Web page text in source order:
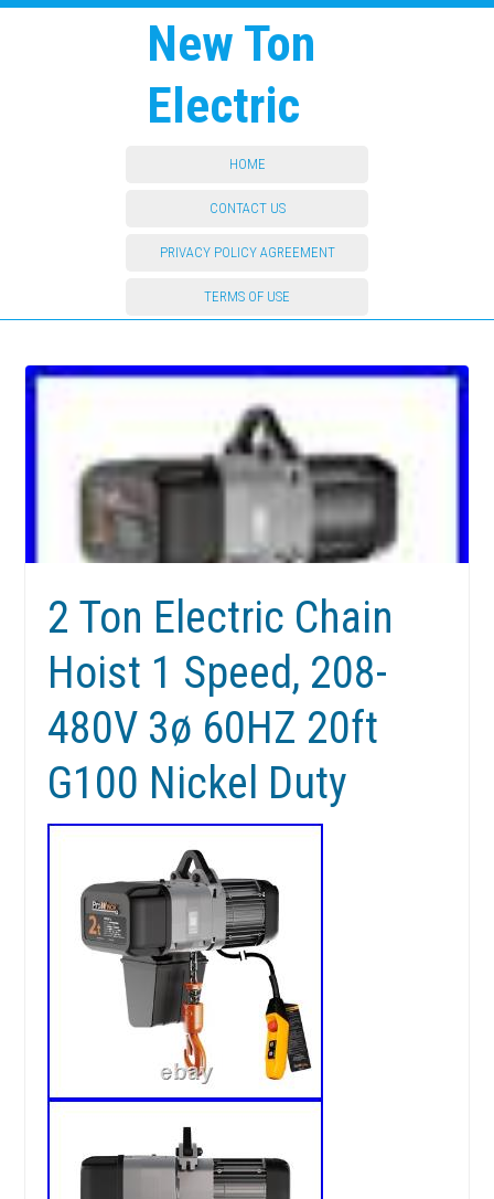
New Ton
Electric
HOME
CONTACT US
PRIVACY POLICY AGREEMENT
TERMS OF USE
2 Ton Electric Chain
Hoist 1 Speed, 208-
480V 3ø 60HZ 20ft
G100 Nickel Duty